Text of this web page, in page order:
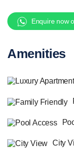
Enquire now
Amenities
City